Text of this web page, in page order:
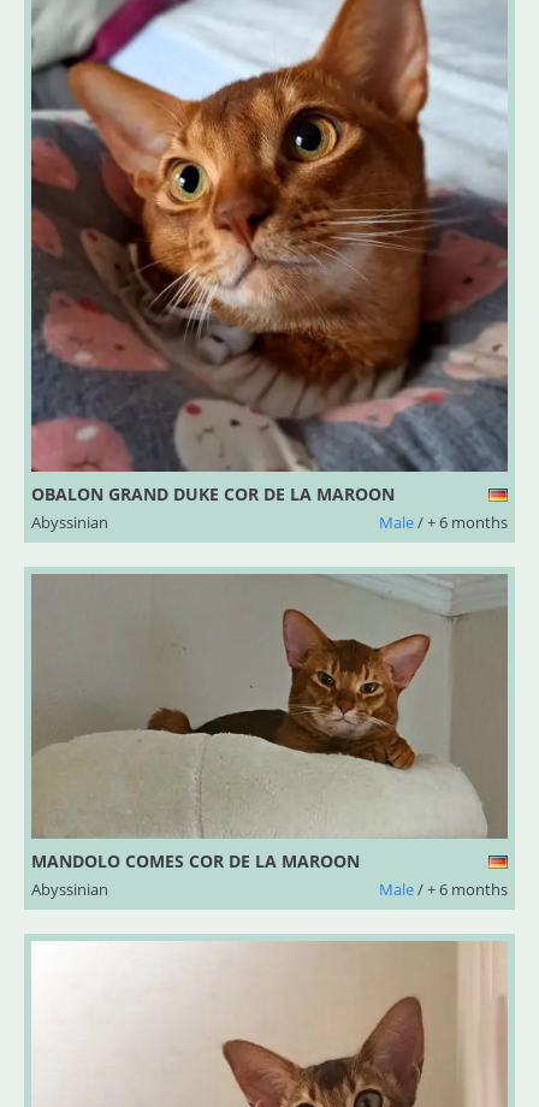
OBALON GRAND DUKE COR DE LA MAROON
Abyssinian Male/ + 6 months
MANDOLO COMES COR DE LA MAROON
Abyssinian Male/ + 6 months